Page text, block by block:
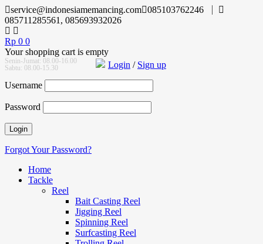
service@indonesiamemancing.com 085103762246
085711285561, 085693932026
Rp 0 0
Your shopping cart is empty
Senin-Jumat: 08.00-16.00
Sabtu: 08.00-15.30
Login / Sign up
Username
Password
Forgot Your Password?
Home
Tackle
Reel
Bait Casting Reel
Jigging Reel
Spinning Reel
Surfcasting Reel